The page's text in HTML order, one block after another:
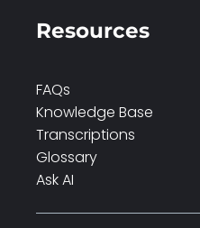
Resources
FAQs
Knowledge Base
Transcriptions
Glossary
Ask AI